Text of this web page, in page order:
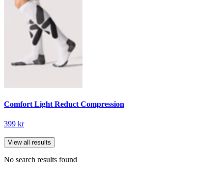
Comfort Light Reduct Compression
399 kr
View all results
No search results found